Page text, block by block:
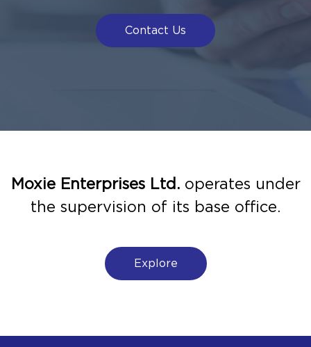
Contact Us
Moxie Enterprises Ltd.operates under
the supervision of its base office.
Explore